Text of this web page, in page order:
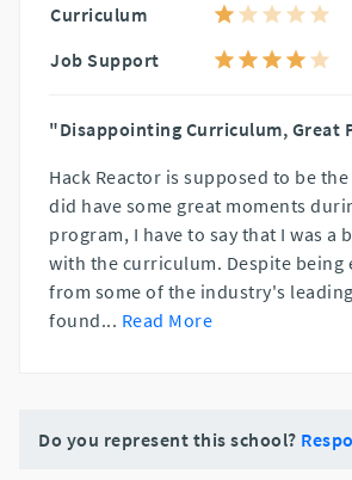
Curriculum
Job Support
"Disappointing Curriculum, Great
Hack Reactor is supposed to be
did have some great moments
program, I have to say that I was a
with the curriculum. Despite being
from some of the industry's
found... Read More
Do you represent this school?